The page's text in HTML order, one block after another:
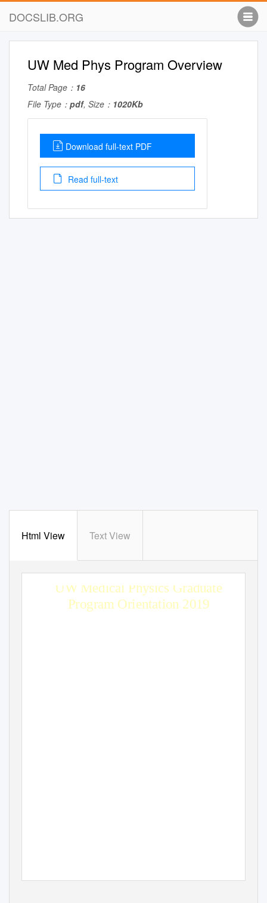
DOCSLIB.ORG
UW Med Phys Program Overview
Total Page： 16
File Type： pdf, Size： 1020Kb
Download full-text PDF
Read full-text
Html View Text View
UW Medical Physics Graduate
Program Orientation 2019